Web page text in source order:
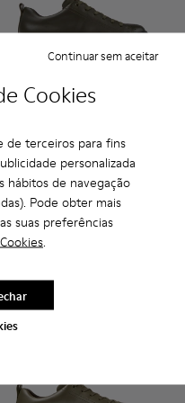
Cookies
de terceiros para fins
personalizada
hábitos de navegação
Pode obter mais
suas preferências
.
Continuar sem aceitar
130 €
Adicionar